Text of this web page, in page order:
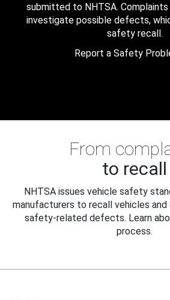
submitted to NHTSA. Complaints
investigate possible defects,
safety recall.
Report a Safety
From
to recall
NHTSA issues vehicle safety
manufacturers to recall vehicles
safety-related defects. Learn
process.